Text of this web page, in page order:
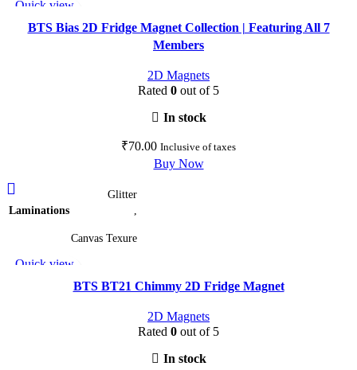
options
may
chosen
on
the
page
Quick view
Add to wishlist
BTS Bias 2D Fridge Magnet Collection | Featuring All 7
Members
2D Magnets
Rated 0 out of 5
In stock
₹70.00 Inclusive of taxes
Buy Now
options
be
chosen
on
Laminations
Glitter
,
Canvas Texure
Quick view
Add to wishlistBTS BT21 Chimmy 2D Fridge Magnet
2D Magnets
Rated 0 out of 5
In stock